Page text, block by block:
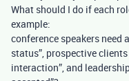
What should I do if each
example:
conference speakers
status”, prospective
interaction”, and